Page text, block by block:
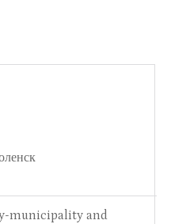
municipality and